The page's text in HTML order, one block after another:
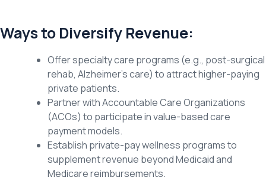
Ways to Diversify Revenue:
Offer specialty care programs (e.g., post-surgical
rehab, Alzheimer’s care) to attract higher-paying
private patients.
Partner with Accountable Care Organizations
(ACOs) to participate in value-based care
payment models.
Establish private-pay wellness programs to
supplement revenue beyond Medicaid and
Medicare reimbursements.